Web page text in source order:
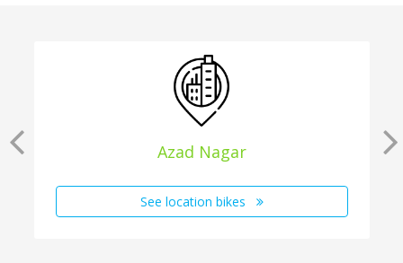
Azad Nagar
See location bikes